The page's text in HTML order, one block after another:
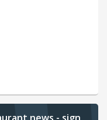
news - sign